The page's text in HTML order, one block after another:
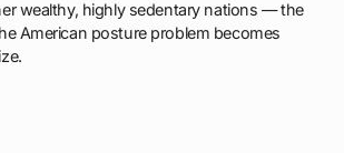
wealthy, highly sedentary nations — the
American posture problem becomes